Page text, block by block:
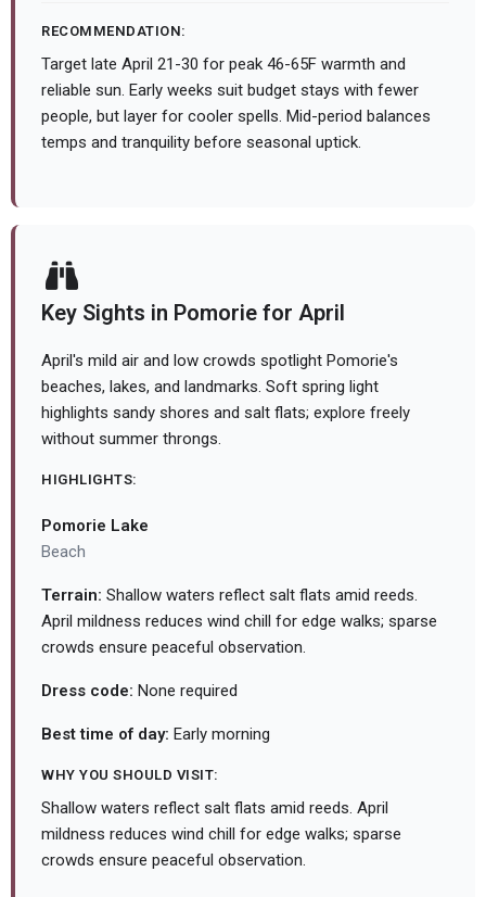
RECOMMENDATION:
Target late April 21-30 for peak 46-65F warmth and
reliable sun. Early weeks suit budget stays with fewer
people, but layer for cooler spells. Mid-period balances
temps and tranquility before seasonal uptick.
Key Sights in Pomorie for April
April's mild air and low crowds spotlight Pomorie's
beaches, lakes, and landmarks. Soft spring light
highlights sandy shores and salt flats; explore freely
without summer throngs.
HIGHLIGHTS:
Pomorie Lake
Beach
Terrain: Shallow waters reflect salt flats amid reeds.
April mildness reduces wind chill for edge walks; sparse
crowds ensure peaceful observation.
Dress code: None required
Best time of day: Early morning
WHY YOU SHOULD VISIT:
Shallow waters reflect salt flats amid reeds. April
mildness reduces wind chill for edge walks; sparse
crowds ensure peaceful observation.